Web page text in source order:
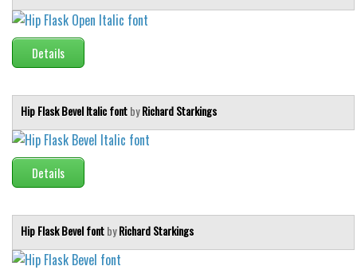
Details
Hip Flask Bevel Italic fontbyRichard Starkings
Details
Hip Flask Bevel fontbyRichard Starkings